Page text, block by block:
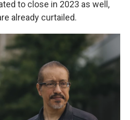
to close in 2023 as well,
already curtailed.